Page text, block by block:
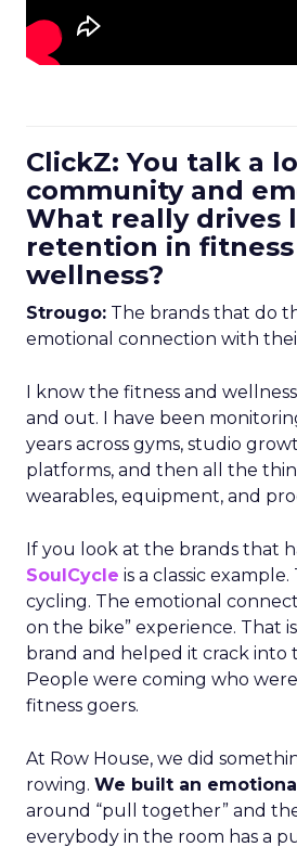
ClickZ: You talk a
community and
What really drives
retention in fitness
wellness?
Strougo: The brands that do
emotional connection with
I know the fitness and
and out. I have been
years across gyms, studio
platforms, and then all the
wearables, equipment, and
If you look at the brands that
SoulCycle is a classic
cycling. The emotional
on the bike” experience. That
brand and helped it crack into
People were coming who
fitness goers.
At Row House, we did
rowing. We built an
around “pull together” and
everybody in the room has a